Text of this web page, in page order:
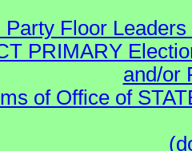
Party Floor
PRIMARY
and/or
of Office of